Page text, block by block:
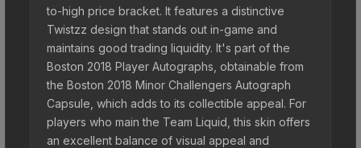
to-high price bracket. It features a distinctive
Twistzz design that stands out in-game and
maintains good trading liquidity. It's part of the
Boston 2018 Player Autographs, obtainable from
the Boston 2018 Minor Challengers Autograph
Capsule, which adds to its collectible appeal. For
players who main the Team Liquid, this skin offers
an excellent balance of visual appeal and